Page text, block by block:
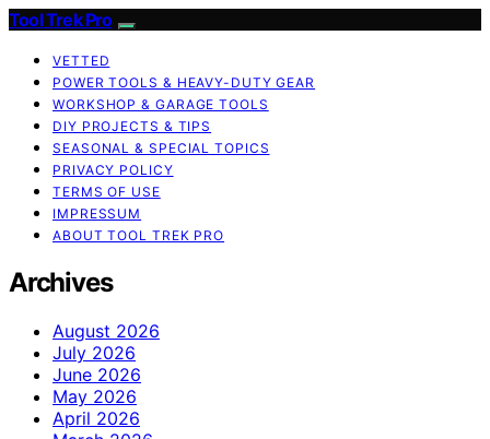
Tool Trek Pro
VETTED
POWER TOOLS & HEAVY-DUTY GEAR
WORKSHOP & GARAGE TOOLS
DIY PROJECTS & TIPS
SEASONAL & SPECIAL TOPICS
PRIVACY POLICY
TERMS OF USE
IMPRESSUM
ABOUT TOOL TREK PRO
Archives
August 2026
July 2026
June 2026
May 2026
April 2026